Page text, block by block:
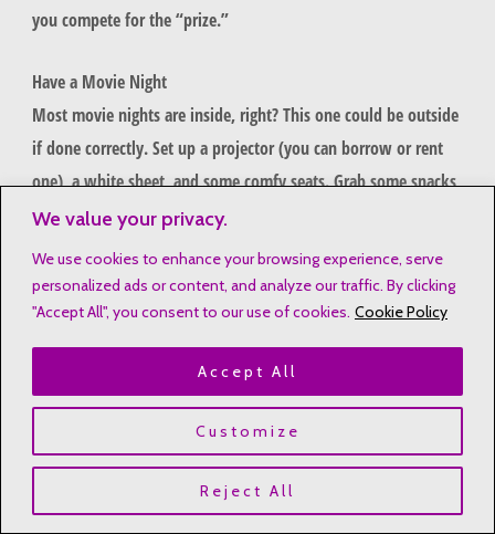
We value your privacy.
We use cookies to enhance your browsing experience, serve
personalized ads or content, and analyze our traffic. By clicking
"Accept All", you consent to our use of cookies. Cookie Policy
Customize
Reject All
Accept All
you compete for the “prize.”
Have a Movie Night
Most movie nights are inside, right? This one could be outside
if done correctly. Set up a projector (you can borrow or rent
one), a white sheet, and some comfy seats. Grab some snacks
and enjoy. If the weather doesn’t cooperate, this can be
moved inside.
Note: If you borrow a projector from a friend, you may want
to invite his/her family over to join in the fun.
Get Crafty
Who says that arts and crafts have to be inside? Find things in
the yard and use supplies you already have on hand to make
something from the found items.